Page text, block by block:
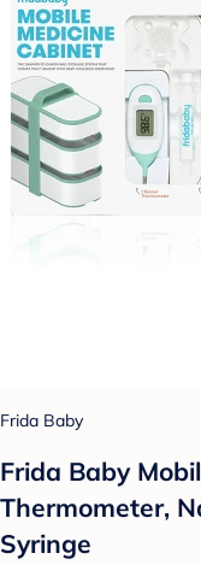
Frida Baby
Frida Baby
Thermometer,
Syringe